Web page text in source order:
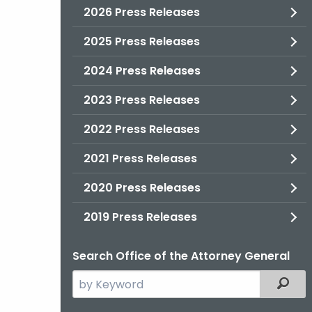
2026 Press Releases
2025 Press Releases
2024 Press Releases
2023 Press Releases
2022 Press Releases
2021 Press Releases
2020 Press Releases
2019 Press Releases
Search Office of the Attorney General
Search
the